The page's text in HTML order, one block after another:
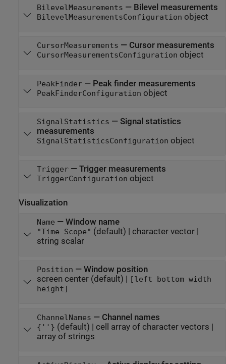
BilevelMeasurements — Bilevel measurements
BilevelMeasurementsConfiguration object
CursorMeasurements — Cursor measurements
CursorMeasurementsConfiguration object
PeakFinder— Peak finder measurements
PeakFinderConfiguration object
SignalStatistics — Signal statistics
measurements
SignalStatisticsConfiguration object
Trigger— Trigger measurements
TriggerConfiguration object
Visualization
Name — Window name
"Time Scope" (default) | character vector|
string scalar
Position — Window position
screen center(default) |
[left bottom width
height]
ChannelNames — Channel names
{''} (default) | cell array of character vectors |
array of strings